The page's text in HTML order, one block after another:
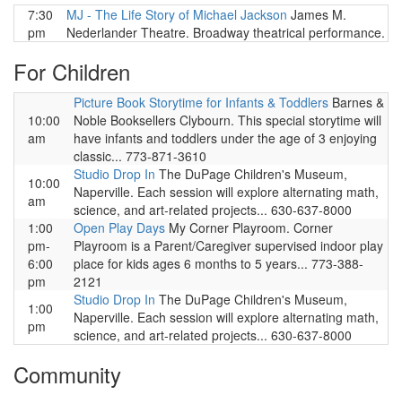
7:30
pm
MJ - The Life Story of Michael Jackson James M.
Nederlander Theatre. Broadway theatrical performance.
For Children
10:00
am
Picture Book Storytime for Infants & Toddlers Barnes &
Noble Booksellers Clybourn. This special storytime will
have infants and toddlers under the age of 3 enjoying
classic... 773-871-3610
10:00
am
Studio Drop In The DuPage Children's Museum,
Naperville. Each session will explore alternating math,
science, and art-related projects... 630-637-8000
1:00
pm-
6:00
pm
Open Play Days My Corner Playroom. Corner
Playroom is a Parent/Caregiver supervised indoor play
place for kids ages 6 months to 5 years... 773-388-
2121
1:00
pm
Studio Drop In The DuPage Children's Museum,
Naperville. Each session will explore alternating math,
science, and art-related projects... 630-637-8000
Community